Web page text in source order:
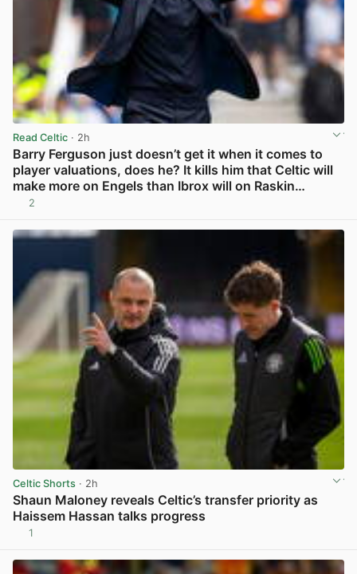
Read Celtic · 2h
Barry Ferguson just doesn’t get it when it comes to
player valuations, does he? It kills him that Celtic will
make more on Engels than Ibrox will on Raskin…
2
Celtic Shorts · 2h
Shaun Maloney reveals Celtic’s transfer priority as
Haissem Hassan talks progress
1